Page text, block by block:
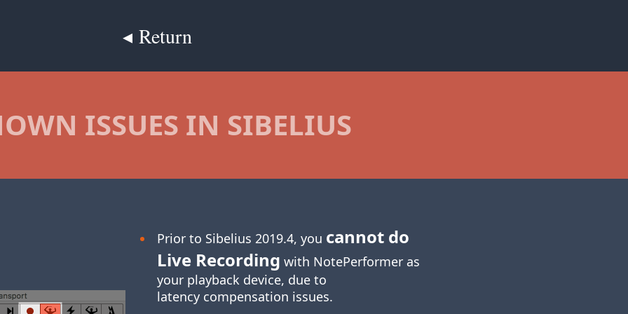
◂ Return
ISSUES IN SIBELIUS
Prior to Sibelius 2019.4, you cannot do
Live Recording with NotePerformer as
your playback device, due to
latency compensation issues.